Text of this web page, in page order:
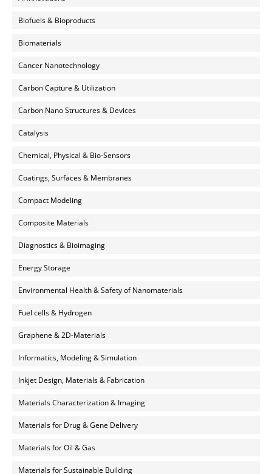
Biofuels & Bioproducts
Biomaterials
Cancer Nanotechnology
Carbon Capture & Utilization
Carbon Nano Structures & Devices
Catalysis
Chemical, Physical & Bio-Sensors
Coatings, Surfaces & Membranes
Compact Modeling
Composite Materials
Diagnostics & Bioimaging
Energy Storage
Environmental Health & Safety of Nanomaterials
Fuel cells & Hydrogen
Graphene & 2D-Materials
Informatics, Modeling & Simulation
Inkjet Design, Materials & Fabrication
Materials Characterization & Imaging
Materials for Drug & Gene Delivery
Materials for Oil & Gas
Materials for Sustainable Building